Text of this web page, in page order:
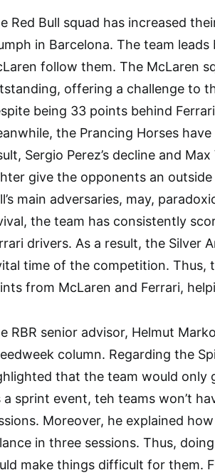
Red Bull squad has increased
in Barcelona. The team
follow them. The McLaren
offering a challenge to
being 33 points behind
the Prancing Horses
Sergio Perez’s decline and
give the opponents an
main adversaries, may,
the team has consistently
drivers. As a result, the Silver
time of the competition. Thus,
from McLaren and Ferrari,
RBR senior advisor, Helmut
column. Regarding the
that the team would only
a sprint event, teh teams won’t
Moreover, he explained
in three sessions. Thus,
make things difficult for them.